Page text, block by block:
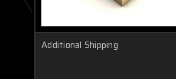
Additional Shipping